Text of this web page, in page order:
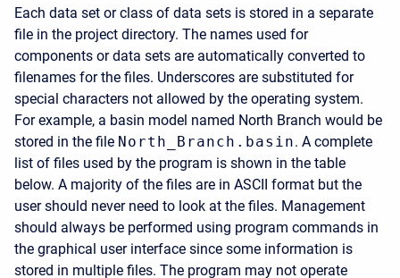
Each data set or class of data sets is stored in a separate
file in the project directory. The names used for
components or data sets are automatically converted to
filenames for the files. Underscores are substituted for
special characters not allowed by the operating system.
For example, a basin model named North Branch would be
stored in the file North_Branch.basin. A complete
list of files used by the program is shown in the table
below. A majority of the files are in ASCII format but the
user should never need to look at the files. Management
should always be performed using program commands in
the graphical user interface since some information is
stored in multiple files. The program may not operate